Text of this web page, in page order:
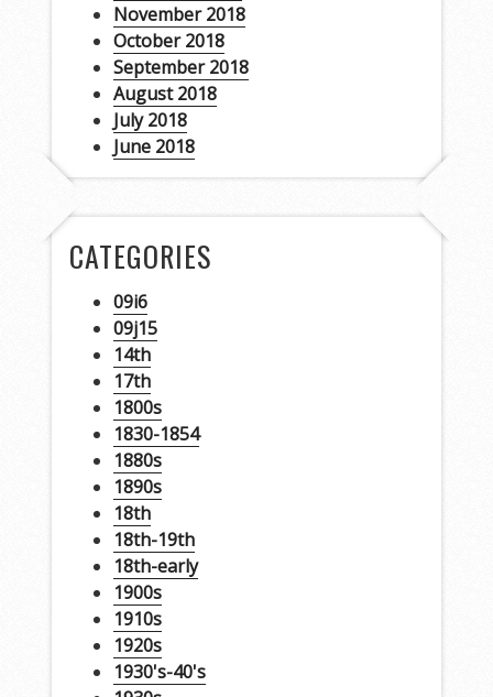
November 2018
October 2018
September 2018
August 2018
July 2018
June 2018
CATEGORIES
09i6
09j15
14th
17th
1800s
1830-1854
1880s
1890s
18th
18th-19th
18th-early
1900s
1910s
1920s
1930's-40's